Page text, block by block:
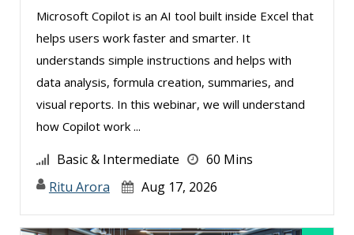
Microsoft Copilot is an AI tool built inside Excel that
helps users work faster and smarter. It
understands simple instructions and helps with
data analysis, formula creation, summaries, and
visual reports. In this webinar, we will understand
how Copilot work ...
Basic & Intermediate
60 Mins
Ritu Arora
Aug 17, 2026